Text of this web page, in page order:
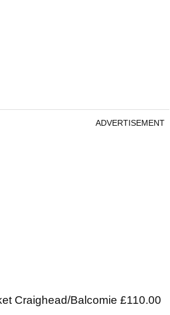
ADVERTISEMENT
Craighead/Balcomie £110.00